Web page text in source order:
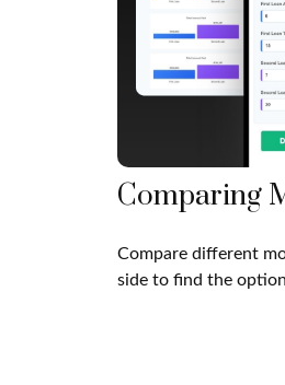
Comparing
Compare different
side to find the